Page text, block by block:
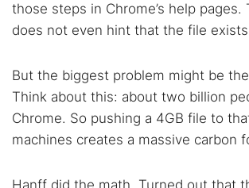
Dark web monitoring
Best VPN for
those steps in Chrome’s help pages.
does not even hint that the file
But the biggest problem might be
Think about this: about two billion
Chrome. So pushing a 4GB file to
machines creates a massive carbon
Hanff did the math. Turned out that